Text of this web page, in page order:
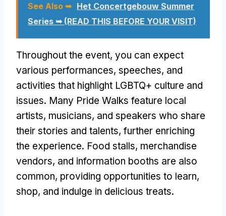
See Also ➥ Het Concertgebouw Summer
Series ➥ (READ THIS BEFORE YOUR VISIT)
Throughout the event, you can expect
various performances, speeches, and
activities that highlight LGBTQ+ culture and
issues. Many Pride Walks feature local
artists, musicians, and speakers who share
their stories and talents, further enriching
the experience. Food stalls, merchandise
vendors, and information booths are also
common, providing opportunities to learn,
shop, and indulge in delicious treats.